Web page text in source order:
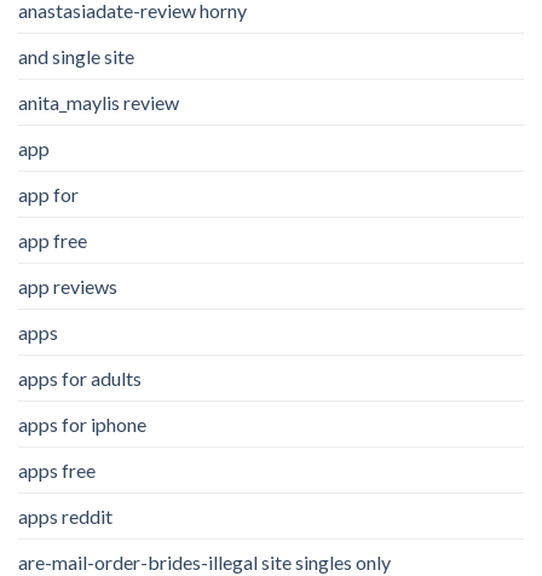
anastasiadate-review horny
and single site
anita_maylis review
app
app for
app free
app reviews
apps
apps for adults
apps for iphone
apps free
apps reddit
are-mail-order-brides-illegal site singles only